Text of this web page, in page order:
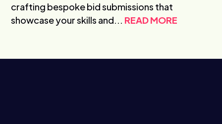
crafting bespoke bid submissions that
showcase your skills and... READ MORE